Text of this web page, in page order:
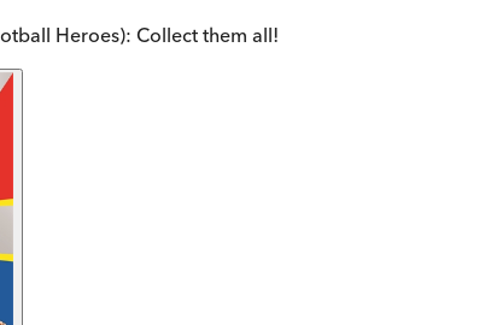
Heroes): Collect them all!